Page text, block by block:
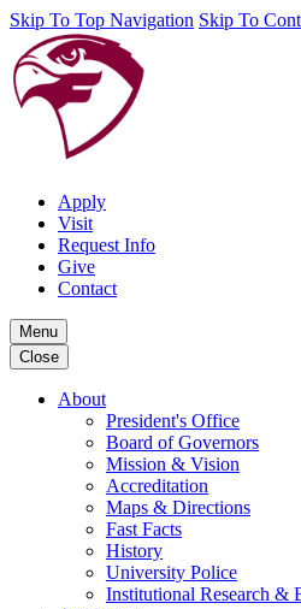
Skip To Top Navigation Skip To
Apply
Visit
Request Info
Give
Contact
Menu
Close
About
President's Office
Board of Governors
Mission & Vision
Accreditation
Maps & Directions
Fast Facts
History
University Police
Institutional Research &